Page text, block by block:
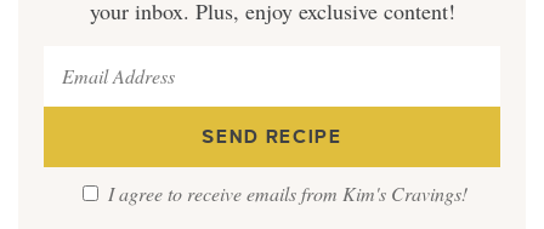
your inbox. Plus, enjoy exclusive content!
I agree to receive emails from Kim's Cravings!